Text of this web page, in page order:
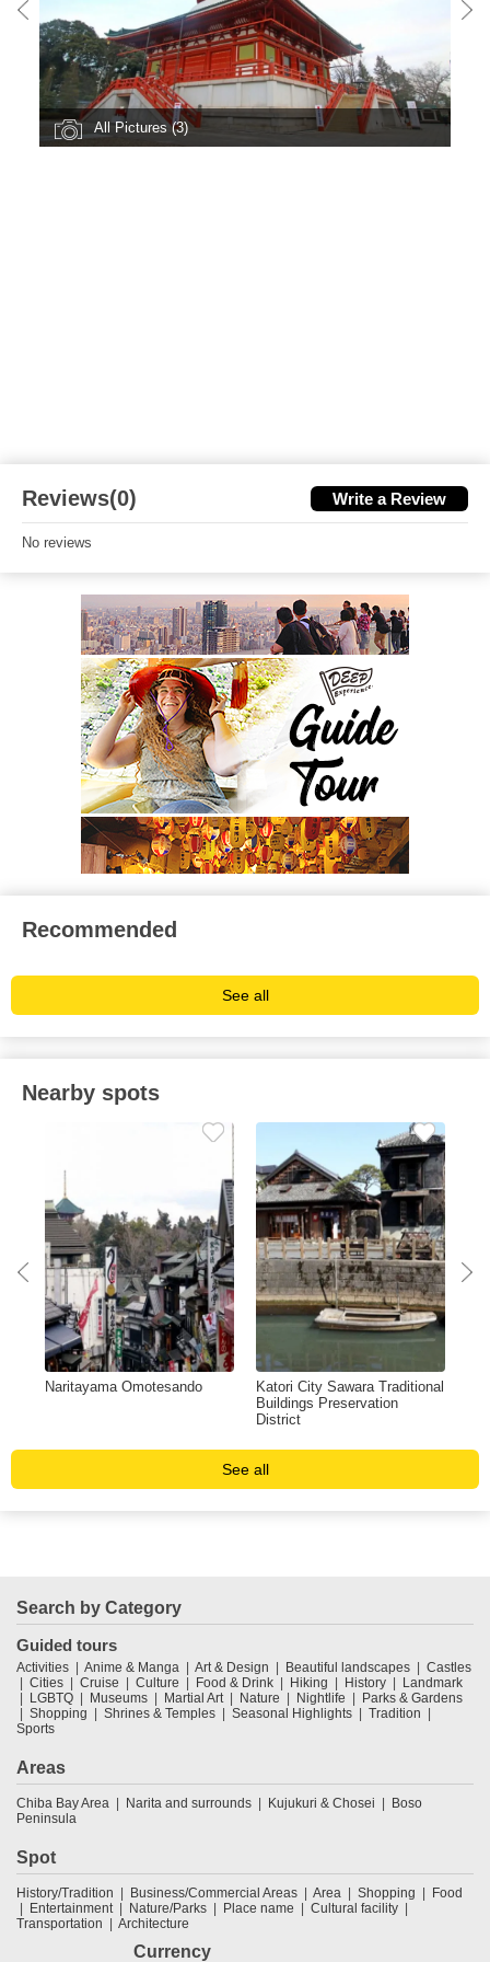
All Pictures (3)
Reviews(0) Write a Review
No reviews
Recommended
See all
Nearby spots
Naritayama Omotesando
Katori City Sawara Traditional
Buildings Preservation
District
See all
Search by Category
Guided tours
Activities Anime & Manga Art & Design Beautiful landscapes
Castles
Cities
Cruise Culture Food & Drink Hiking History
Landmark
LGBTQ
Museums Martial Art Nature Nightlife
Parks & Gardens
Shopping
Shrines & Temples Seasonal Highlights
Tradition
Sports
Areas
Chiba Bay Area Narita and surrounds Kujukuri & Chosei
Boso
Peninsula
Spot
History/Tradition Business/Commercial Areas Area Shopping
Food
Entertainment
Nature/Parks Place name
Cultural facility
Transportation
Architecture
Currency